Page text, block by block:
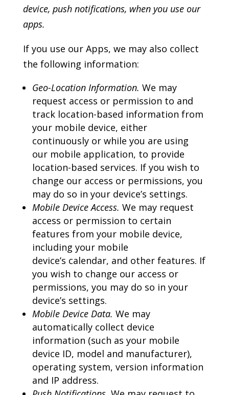
device, push notifications, when you use our
apps.
If you use our Apps, we may also collect
the following information:
Geo-Location Information. We may
request access or permission to and
track location-based information from
your mobile device, either
continuously or while you are using
our mobile application, to provide
location-based services. If you wish to
change our access or permissions, you
may do so in your device’s settings.
Mobile Device Access. We may request
access or permission to certain
features from your mobile device,
including your mobile
device’s calendar, and other features. If
you wish to change our access or
permissions, you may do so in your
device’s settings.
Mobile Device Data. We may
automatically collect device
information (such as your mobile
device ID, model and manufacturer),
operating system, version information
and IP address.